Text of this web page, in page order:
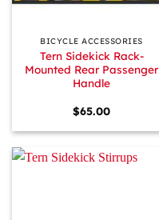
BICYCLE ACCESSORIES
Tern Sidekick Rack-
Mounted Rear Passenger
Handle
$65.00